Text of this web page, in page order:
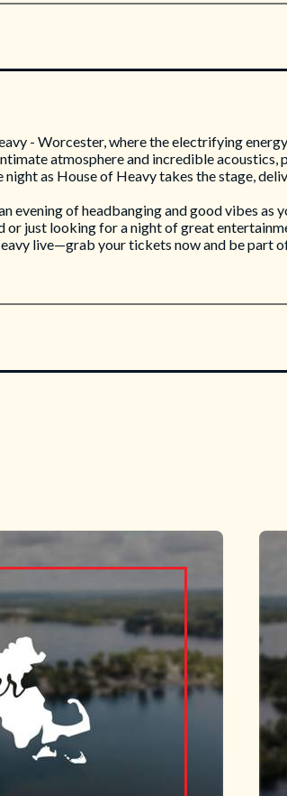
- Worcester, where the electrifying
atmosphere and incredible
as House of Heavy takes the stage,
evening of headbanging and good vibes
just looking for a night of great
live—grab your tickets now and be part